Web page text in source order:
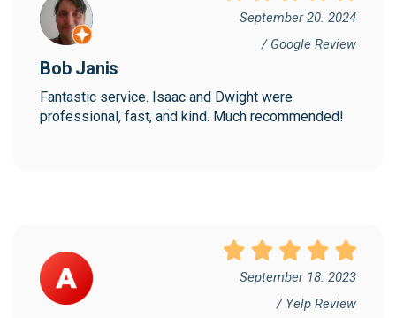
September 20. 2024
/ Google Review
Bob Janis
Fantastic service. Isaac and Dwight were
professional, fast, and kind. Much recommended!
September 18. 2023
/ Yelp Review